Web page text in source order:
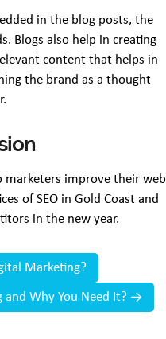
in the blog posts, the
Blogs also help in creating
content that helps in
the brand as a thought
marketers improve their web
of SEO in Gold Coast and
in the new year.
Marketing?
Why You Need It? →